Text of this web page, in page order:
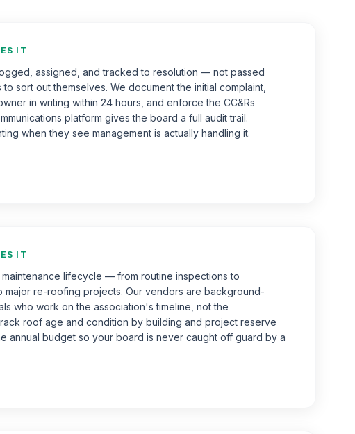
IT
assigned, and tracked to resolution — not passed
sort out themselves. We document the initial complaint,
in writing within 24 hours, and enforce the CC&Rs
platform gives the board a full audit trail.
when they see management is actually handling it.
IT
maintenance lifecycle — from routine inspections to
major re-roofing projects. Our vendors are background-
who work on the association's timeline, not the
roof age and condition by building and project reserve
annual budget so your board is never caught off guard by a